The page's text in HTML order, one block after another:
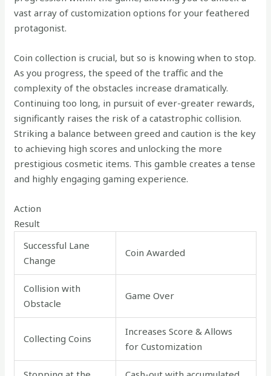
vast array of customization options for your feathered
protagonist.
Coin collection is crucial, but so is knowing when to stop.
As you progress, the speed of the traffic and the
complexity of the obstacles increase dramatically.
Continuing too long, in pursuit of ever-greater rewards,
significantly raises the risk of a catastrophic collision.
Striking a balance between greed and caution is the key
to achieving high scores and unlocking the more
prestigious cosmetic items. This gamble creates a tense
and highly engaging gaming experience.
Action
Result
Successful Lane
Change
Coin Awarded
Collision with
Obstacle
Game Over
Collecting Coins
Increases Score & Allows
for Customization